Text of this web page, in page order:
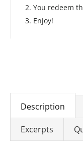
You redeem
Enjoy!
Description
Excerpts